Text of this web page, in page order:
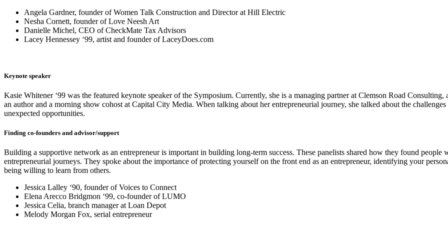
Angela Gardner, founder of Women Talk Construction and Director at Hill Electric
Nesha Cornett, founder of Love Neesh Art
Danielle Michel, CEO of CheckMate Tax Advisors
Lacey Hennessey ‘99, artist and founder of LaceyDoes.com
Keynote speaker
Kasie Whitener ‘99 was the featured keynote speaker of the Symposium. Currently, she is a managing partner at Clemson Road
an author and a morning show cohost at Capital City Media. When talking about her entrepreneurial journey, she talked about the
unexpected opportunities.
Finding co-founders and advisor/support
Building a supportive network as an entrepreneur is important in building long-term success. These panelists shared how they found
entrepreneurial journeys. They spoke about the importance of protecting yourself on the front end as an entrepreneur, identifying your
being willing to learn from others.
Jessica Lalley ‘90, founder of Voices to Connect
Elena Arecco Bridgmon ‘99, co-founder of LUMO
Jessica Celia, branch manager at Loan Depot
Melody Morgan Fox, serial entrepreneur